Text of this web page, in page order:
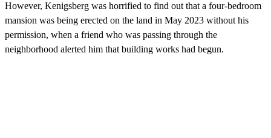
However, Kenigsberg was horrified to find out that a four-bedroom
mansion was being erected on the land in May 2023 without his
permission, when a friend who was passing through the
neighborhood alerted him that building works had begun.